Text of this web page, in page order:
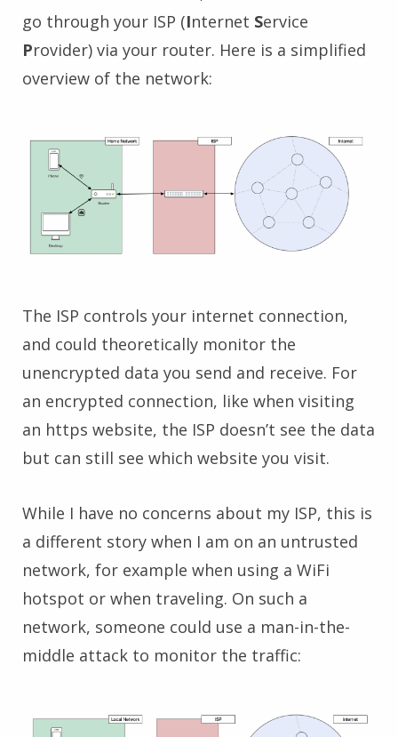
go through your ISP (Internet Service
Provider) via your router. Here is a simplified
overview of the network:
The ISP controls your internet connection,
and could theoretically monitor the
unencrypted data you send and receive. For
an encrypted connection, like when visiting
an https website, the ISP doesn’t see the data
but can still see which website you visit.
While I have no concerns about my ISP, this is
a different story when I am on an untrusted
network, for example when using a WiFi
hotspot or when traveling. On such a
network, someone could use a man-in-the-
middle attack to monitor the traffic: